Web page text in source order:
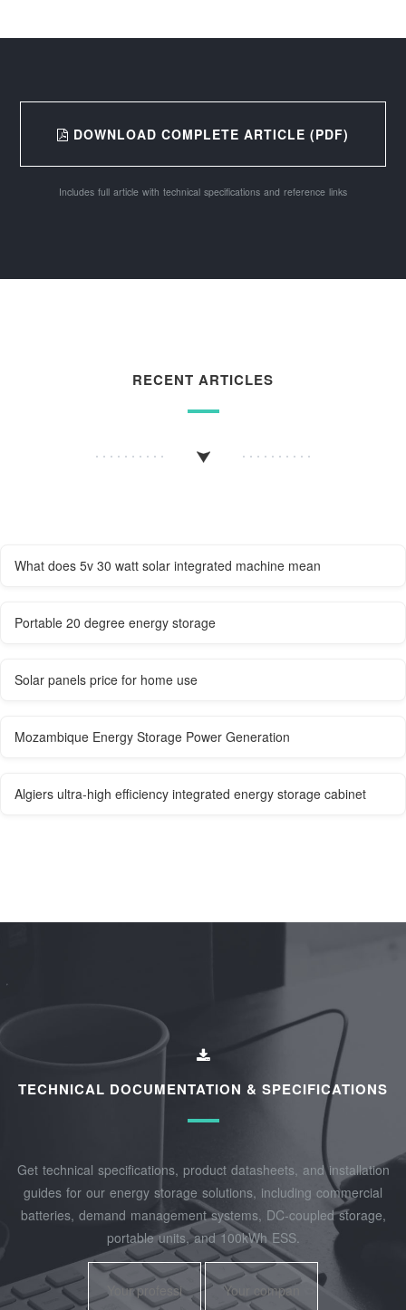
DOWNLOAD COMPLETE ARTICLE (PDF)
Includes full article with technical specifications and reference links
RECENT ARTICLES
What does 5v 30 watt solar integrated machine mean
Portable 20 degree energy storage
Solar panels price for home use
Mozambique Energy Storage Power Generation
Algiers ultra-high efficiency integrated energy storage cabinet
TECHNICAL DOCUMENTATION & SPECIFICATIONS
Get technical specifications, product datasheets, and installation
guides for our energy storage solutions, including commercial
batteries, demand management systems, DC-coupled storage,
portable units, and 100kWh ESS.